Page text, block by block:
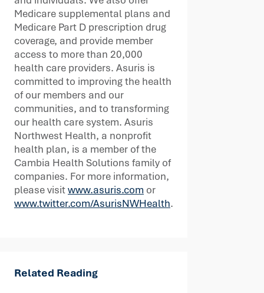
Medicare supplemental plans and
Medicare Part D prescription drug
coverage, and provide member
access to more than 20,000
health care providers. Asuris is
committed to improving the health
of our members and our
communities, and to transforming
our health care system. Asuris
Northwest Health, a nonprofit
health plan, is a member of the
Cambia Health Solutions family of
companies. For more information,
please visitwww.asuris.com or
www.twitter.com/AsurisNWHealth.
Related Reading